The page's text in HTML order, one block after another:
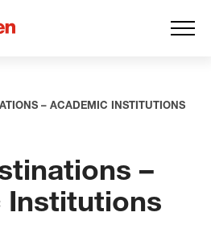
– ACADEMIC INSTITUTIONS
–
Institutions